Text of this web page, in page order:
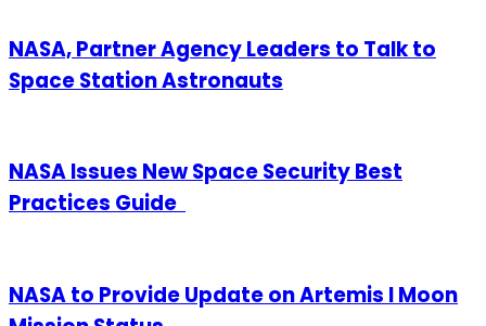
NASA, Partner Agency Leaders to Talk to
Space Station Astronauts
NASA Issues New Space Security Best
Practices Guide
NASA to Provide Update on Artemis I Moon